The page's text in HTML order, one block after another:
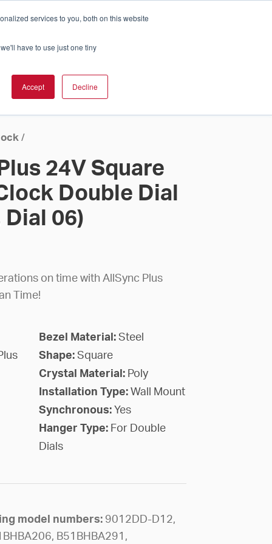
services to you, both on this website
have to use just one tiny
Accept Decline
Solution Is Right For You? InCloud
/
24V Square
Double Dial
Dial 06)
on time with AllSync Plus
Time!
Bezel Material: Steel
Shape: Square
Crystal Material: Poly
Installation Type: Wall Mount
Synchronous: Yes
Hanger Type: For Double
Dials
model numbers: 9012DD-D12,
B51BHBA291,